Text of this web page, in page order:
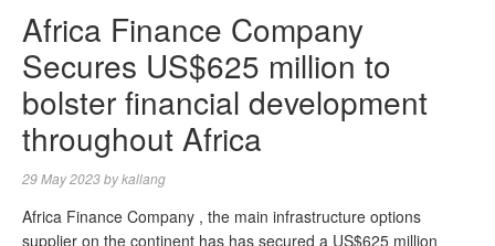
Africa Finance Company
Secures US$625 million to
bolster financial development
throughout Africa
29 May 2023bykallang
Africa Finance Company , the main infrastructure options
supplier on the continent has has secured a US$625 million